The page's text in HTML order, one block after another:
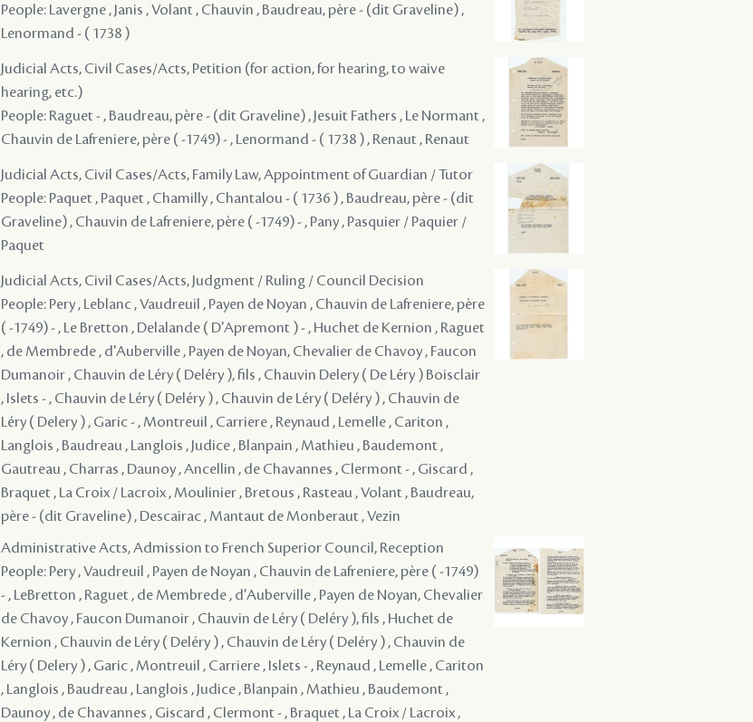
People: Lavergne , Janis , Volant , Chauvin , Baudreau, père - (dit Graveline) ,
Lenormand - ( 1738 )
Judicial Acts, Civil Cases/Acts, Petition (for action, for hearing, to waive
hearing, etc.)
People: Raguet - , Baudreau, père - (dit Graveline) , Jesuit Fathers , Le Normant ,
Chauvin de Lafreniere, père ( -1749) - , Lenormand - ( 1738 ) , Renaut , Renaut
Judicial Acts, Civil Cases/Acts, Family Law, Appointment of Guardian / Tutor
People: Paquet , Paquet , Chamilly , Chantalou - ( 1736 ) , Baudreau, père - (dit
Graveline) , Chauvin de Lafreniere, père ( -1749) - , Pany , Pasquier / Paquier /
Paquet
Judicial Acts, Civil Cases/Acts, Judgment / Ruling / Council Decision
People: Pery , Leblanc , Vaudreuil , Payen de Noyan , Chauvin de Lafreniere, père
( -1749) - , Le Bretton , Delalande ( D'Apremont ) - , Huchet de Kernion , Raguet
, de Membrede , d'Auberville , Payen de Noyan, Chevalier de Chavoy , Faucon
Dumanoir , Chauvin de Léry ( Deléry ), fils , Chauvin Delery ( De Léry ) Boisclair
, Islets - , Chauvin de Léry ( Deléry ) , Chauvin de Léry ( Deléry ) , Chauvin de
Léry ( Delery ) , Garic - , Montreuil , Carriere , Reynaud , Lemelle , Cariton ,
Langlois , Baudreau , Langlois , Judice , Blanpain , Mathieu , Baudemont ,
Gautreau , Charras , Daunoy , Ancellin , de Chavannes , Clermont - , Giscard ,
Braquet , La Croix / Lacroix , Moulinier , Bretous , Rasteau , Volant , Baudreau,
père - (dit Graveline) , Descairac , Mantaut de Monberaut , Vezin
Administrative Acts, Admission to French Superior Council, Reception
People: Pery , Vaudreuil , Payen de Noyan , Chauvin de Lafreniere, père ( -1749)
- , LeBretton , Raguet , de Membrede , d'Auberville , Payen de Noyan, Chevalier
de Chavoy , Faucon Dumanoir , Chauvin de Léry ( Deléry ), fils , Huchet de
Kernion , Chauvin de Léry ( Deléry ) , Chauvin de Léry ( Deléry ) , Chauvin de
Léry ( Delery ) , Garic , Montreuil , Carriere , Islets - , Reynaud , Lemelle , Cariton
, Langlois , Baudreau , Langlois , Judice , Blanpain , Mathieu , Baudemont ,
Daunoy , de Chavannes , Giscard , Clermont - , Braquet , La Croix / Lacroix ,